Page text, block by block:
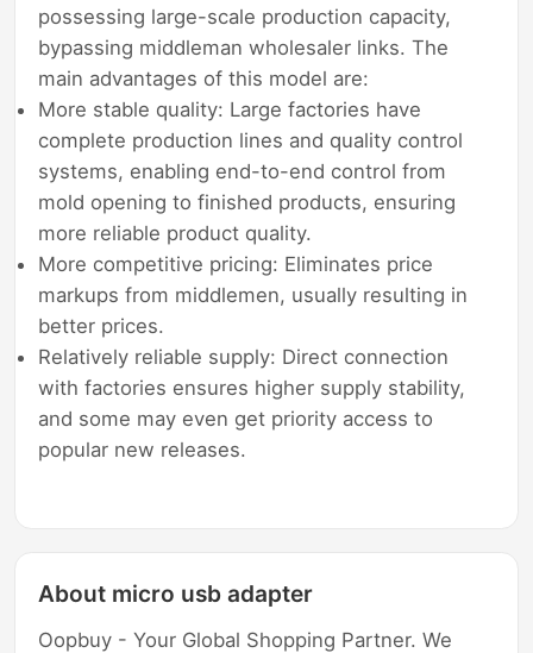
possessing large-scale production capacity,
bypassing middleman wholesaler links. The
main advantages of this model are:
More stable quality: Large factories have
complete production lines and quality control
systems, enabling end-to-end control from
mold opening to finished products, ensuring
more reliable product quality.
More competitive pricing: Eliminates price
markups from middlemen, usually resulting in
better prices.
Relatively reliable supply: Direct connection
with factories ensures higher supply stability,
and some may even get priority access to
popular new releases.
About micro usb adapter
Oopbuy - Your Global Shopping Partner. We